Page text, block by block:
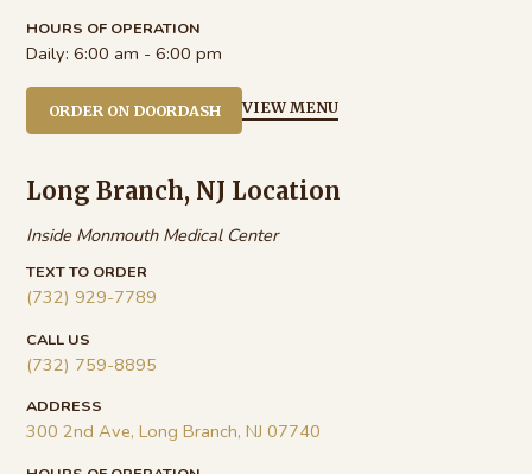
HOURS OF OPERATION
Daily:6:00 am - 6:00 pm
ORDER ON DOORDASH VIEW MENU
Long Branch, NJ Location
Inside Monmouth Medical Center
TEXT TO ORDER
(732) 929-7789
CALL US
(732) 759-8895
ADDRESS
300 2nd Ave, Long Branch, NJ 07740